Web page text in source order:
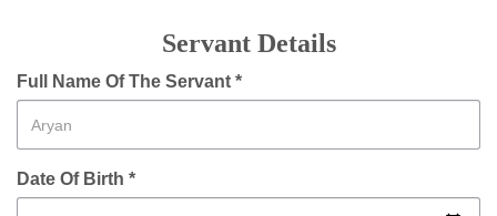
Servant Details
Full Name Of The Servant *
Date Of Birth *